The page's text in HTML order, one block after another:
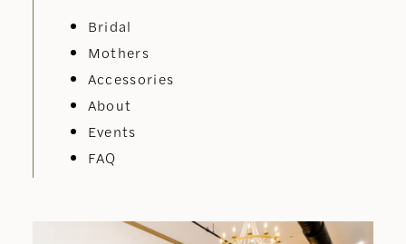
Bridal
Mothers
Accessories
About
Events
FAQ